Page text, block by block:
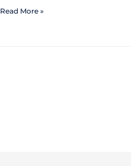
Read More »